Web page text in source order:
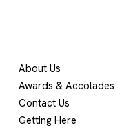
About Us
Awards & Accolades
Contact Us
Getting Here